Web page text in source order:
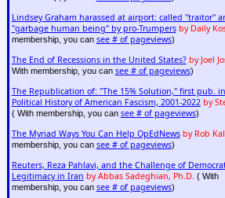
Lindsey Graham harassed at airport: called "traitor"
"garbage human being" by pro-Trumpers by Daily
membership, you can see # of pageviews)
The End of Recessions in the United States? by Joel
With membership, you can see # of pageviews)
The Republication of: "The 15% Solution," first pub.
Political History of American Fascism, 2001-2022 by
( With membership, you can see # of pageviews)
The Myriad Ways You Can Help OpEdNews by Rob
membership, you can see # of pageviews)
Reuters, Reza Pahlavi, and the Challenge of
Legitimacy in Iran by Abbas Sadeghian, Ph.D. ( With
membership, you can see # of pageviews)